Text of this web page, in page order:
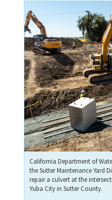
California Department of
the Sutter Maintenance Yard
repair a culvert at the
Yuba City in Sutter County.